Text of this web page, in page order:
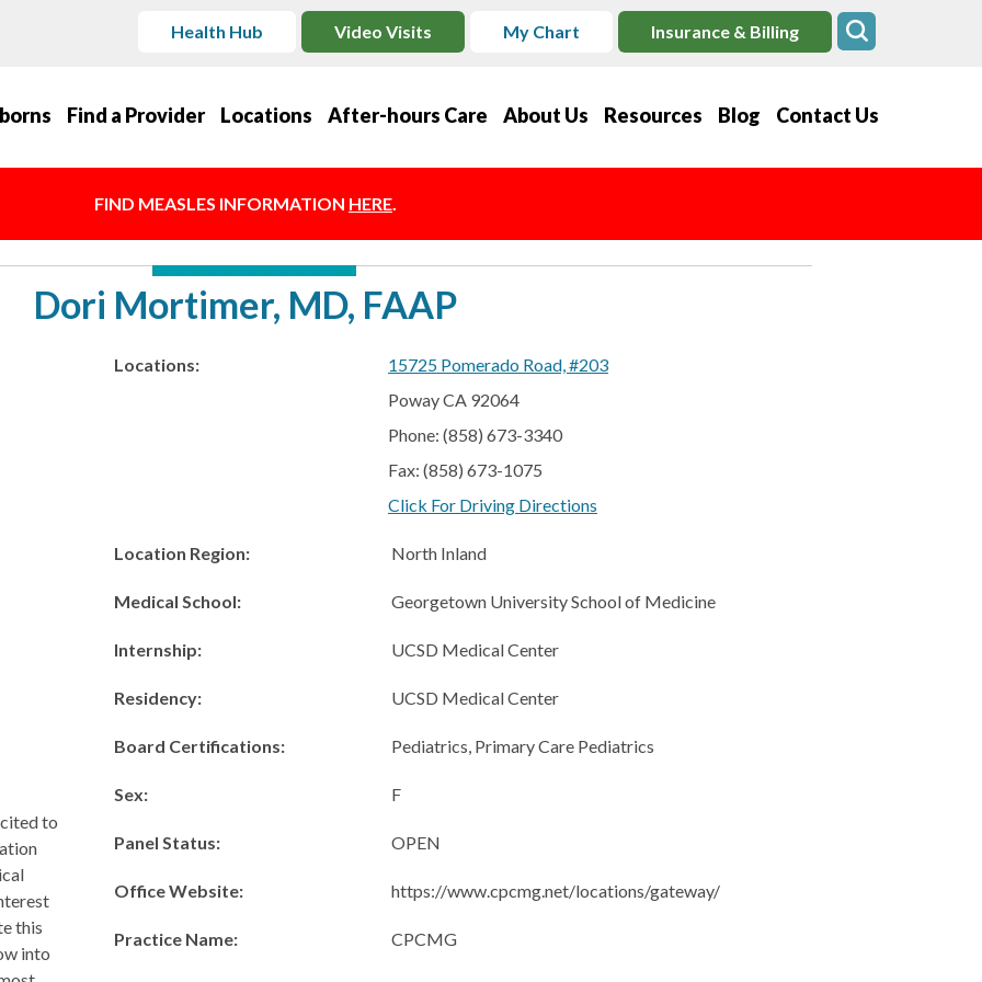
Health Hub Video Visits My Chart Insurance & Billing
Find a Provider Locations After-hours Care About Us Resources Blog Contact Us
FIND MEASLES INFORMATION HERE.
Dori Mortimer, MD, FAAP
to
this
into
Locations:
15725 Pomerado Road, #203
Poway CA 92064
Phone: (858) 673-3340
Fax: (858) 673-1075
Click For Driving Directions
Location Region: North Inland
Medical School: Georgetown University School of Medicine
Internship: UCSD Medical Center
Residency: UCSD Medical Center
Board Certifications: Pediatrics, Primary Care Pediatrics
Sex: F
Panel Status: OPEN
Office Website: https://www.cpcmg.net/locations/gateway/
Practice Name: CPCMG